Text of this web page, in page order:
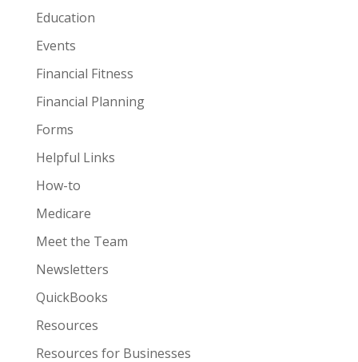
Education
Events
Financial Fitness
Financial Planning
Forms
Helpful Links
How-to
Medicare
Meet the Team
Newsletters
QuickBooks
Resources
Resources for Businesses